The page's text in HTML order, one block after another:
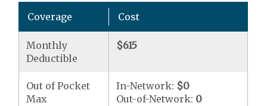
Coverage Cost
Monthly
Deductible
$615
Out of Pocket
Max
In-Network: $0
Out-of-Network: 0